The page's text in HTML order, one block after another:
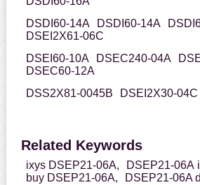
DSDI60-14A
DSDI60-14A
DSEI2X61-06C
DSEI60-10A
DSEC240-04A
DSEC60-12A
DSS2X81-0045B
DSEI2X30-04C
Related Keywords
ixys DSEP21-06A,
DSEP21-06A
buy DSEP21-06A,
DSEP21-06A